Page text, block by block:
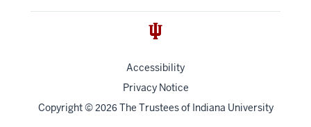
Accessibility
Privacy Notice
Copyright© 2026 The Trustees of Indiana University